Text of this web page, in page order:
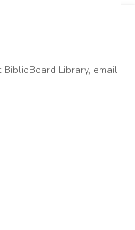
Library, email